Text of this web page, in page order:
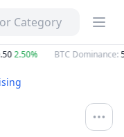
Category
2.50% BTC Dominance: